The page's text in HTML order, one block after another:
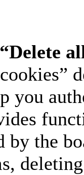
you
by the